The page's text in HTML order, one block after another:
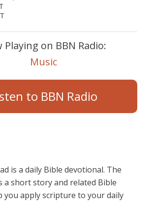
Playing on BBN Radio:
Music
to BBN Radio
is a daily Bible devotional. The
a short story and related Bible
you apply scripture to your daily